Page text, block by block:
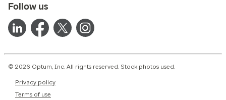
Follow us
© 2026 Optum, Inc. All rights reserved. Stock photos used.
Privacy policy
Terms of use